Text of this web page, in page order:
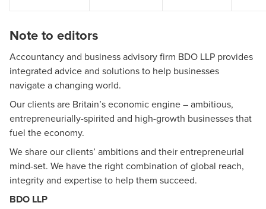
Note to editors
Accountancy and business advisory firm BDO LLP provides
integrated advice and solutions to help businesses
navigate a changing world.
Our clients are Britain’s economic engine – ambitious,
entrepreneurially-spirited and high-growth businesses that
fuel the economy.
We share our clients’ ambitions and their entrepreneurial
mind-set. We have the right combination of global reach,
integrity and expertise to help them succeed.
BDO LLP